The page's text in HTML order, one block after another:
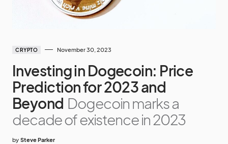
CRYPTO November 30, 2023
Investing in Dogecoin: Price
Prediction for 2023 and
Beyond Dogecoin marks a
decade of existence in 2023
by Steve Parker